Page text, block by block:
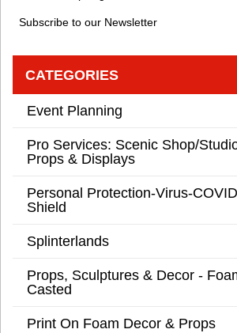
Subscribe to our Newsletter
CATEGORIES
Event Planning
Pro Services: Scenic Shop/
Props & Displays
Personal Protection-Virus-
Shield
Splinterlands
Props, Sculptures & Decor -
Casted
Print On Foam Decor & Props